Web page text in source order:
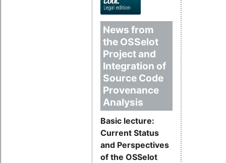
News from
the OSSelot
Project and
Integration of
Source Code
Provenance
Analysis
Basic lecture:
Current Status
and Perspectives
of the OSSelot